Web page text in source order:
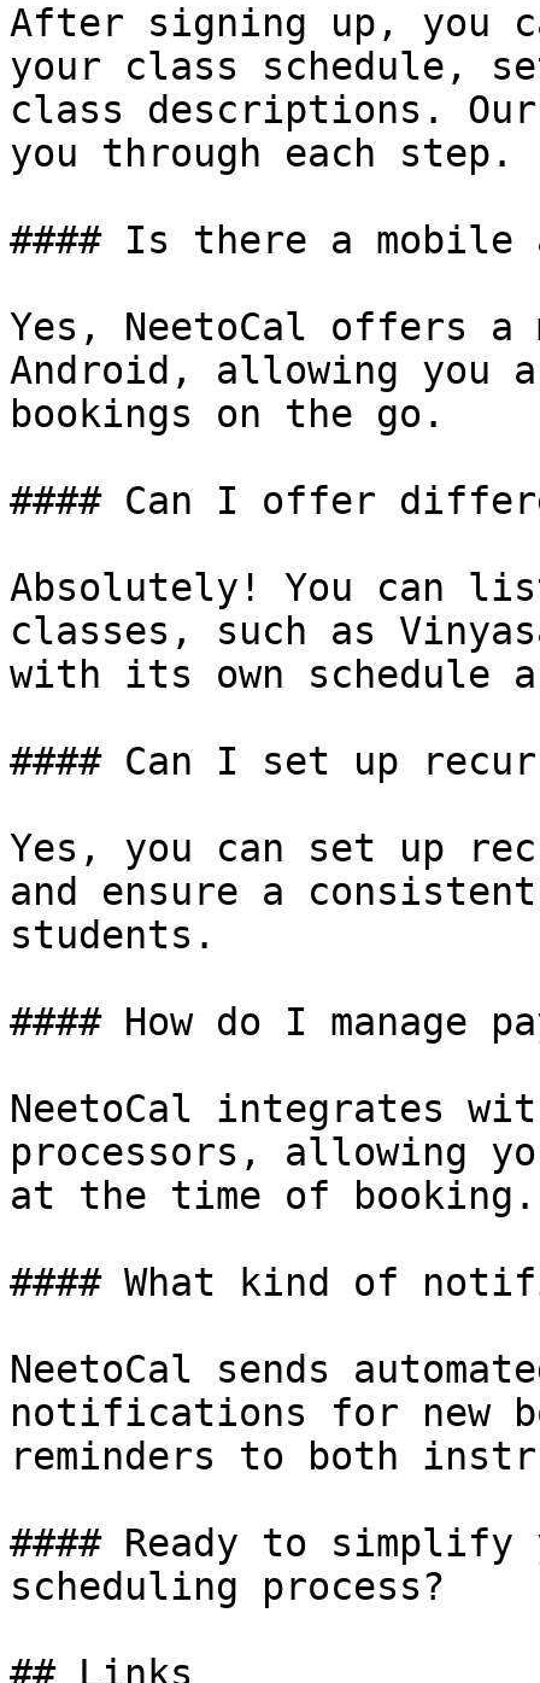
After signing up, you
your class schedule,
class descriptions.
you through each step.
#### Is there a mobile
Yes, NeetoCal offers a
Android, allowing you
bookings on the go.
#### Can I offer
Absolutely! You can
classes, such as
with its own schedule
#### Can I set up
Yes, you can set up
and ensure a
students.
#### How do I manage
NeetoCal integrates
processors, allowing
at the time of booking.
#### What kind of
NeetoCal sends
notifications for new
reminders to both
#### Ready to simplify
scheduling process?
## Links